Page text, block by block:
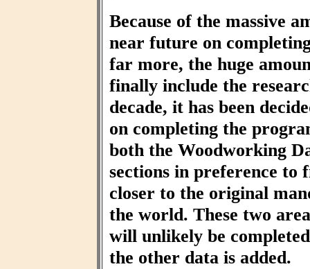
Because of the massive
near future on
far more, the huge
finally include the
decade, it has been
on completing the
both the Woodworking
sections in preference to
closer to the original
the world. These two
will unlikely be
the other data is added.